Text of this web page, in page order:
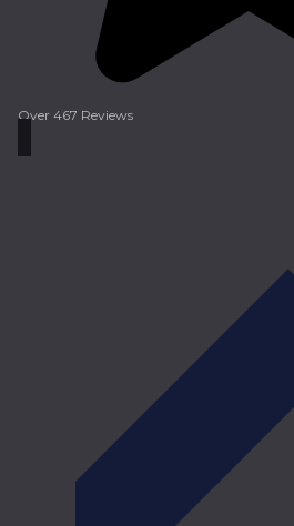
Over 467 Reviews